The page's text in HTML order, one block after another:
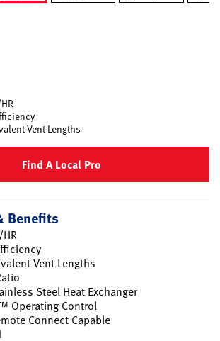
Vent Lengths
Find A Local Pro
Benefits
Vent Lengths
Steel Heat Exchanger
Operating Control
Connect Capable